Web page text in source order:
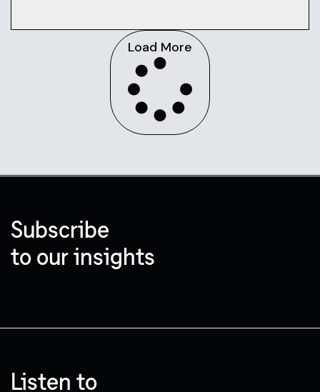
Load More
Subscribe
to our insights
Listen to